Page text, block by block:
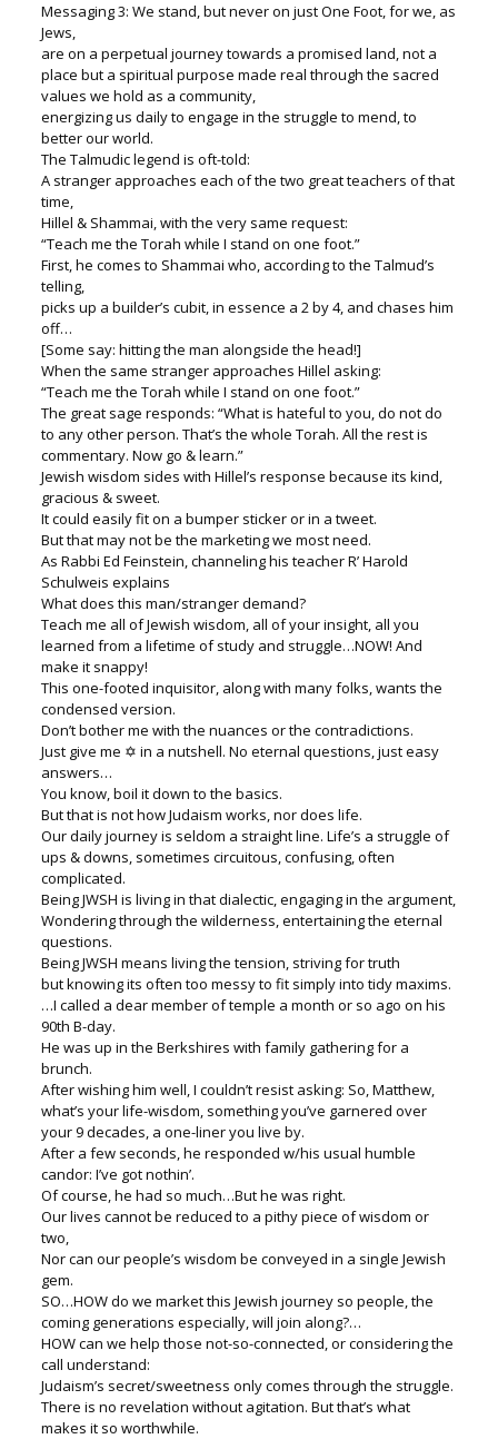
Messaging 3: We stand, but never on just One Foot, for we, as
Jews,
are on a perpetual journey towards a promised land, not a
place but a spiritual purpose made real through the sacred
values we hold as a community,
energizing us daily to engage in the struggle to mend, to
better our world.
The Talmudic legend is oft-told:
A stranger approaches each of the two great teachers of that
time,
Hillel & Shammai, with the very same request:
“Teach me the Torah while I stand on one foot.”
First, he comes to Shammai who, according to the Talmud’s
telling,
picks up a builder’s cubit, in essence a 2 by 4, and chases him
off…
[Some say: hitting the man alongside the head!]
When the same stranger approaches Hillel asking:
“Teach me the Torah while I stand on one foot.”
The great sage responds: “What is hateful to you, do not do
to any other person. That’s the whole Torah. All the rest is
commentary. Now go & learn.”
Jewish wisdom sides with Hillel’s response because its kind,
gracious & sweet.
It could easily fit on a bumper sticker or in a tweet.
But that may not be the marketing we most need.
As Rabbi Ed Feinstein, channeling his teacher R’ Harold
Schulweis explains
What does this man/stranger demand?
Teach me all of Jewish wisdom, all of your insight, all you
learned from a lifetime of study and struggle…NOW! And
make it snappy!
This one-footed inquisitor, along with many folks, wants the
condensed version.
Don’t bother me with the nuances or the contradictions.
Just give me ✡ in a nutshell. No eternal questions, just easy
answers…
You know, boil it down to the basics.
But that is not how Judaism works, nor does life.
Our daily journey is seldom a straight line. Life’s a struggle of
ups & downs, sometimes circuitous, confusing, often
complicated.
Being JWSH is living in that dialectic, engaging in the argument,
Wondering through the wilderness, entertaining the eternal
questions.
Being JWSH means living the tension, striving for truth
but knowing its often too messy to fit simply into tidy maxims.
…I called a dear member of temple a month or so ago on his
90th B-day.
He was up in the Berkshires with family gathering for a
brunch.
After wishing him well, I couldn’t resist asking: So, Matthew,
what’s your life-wisdom, something you’ve garnered over
your 9 decades, a one-liner you live by.
After a few seconds, he responded w/his usual humble
candor: I’ve got nothin’.
Of course, he had so much…But he was right.
Our lives cannot be reduced to a pithy piece of wisdom or
two,
Nor can our people’s wisdom be conveyed in a single Jewish
gem.
SO…HOW do we market this Jewish journey so people, the
coming generations especially, will join along?…
HOW can we help those not-so-connected, or considering the
call understand:
Judaism’s secret/sweetness only comes through the struggle.
There is no revelation without agitation. But that’s what
makes it so worthwhile.